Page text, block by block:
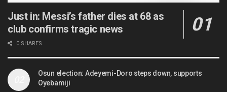
Just in: Messi’s father dies at 68 as
club confirms tragic news
0 SHARES
Osun election: Adeyemi-Doro steps down, supports
Oyebamiji